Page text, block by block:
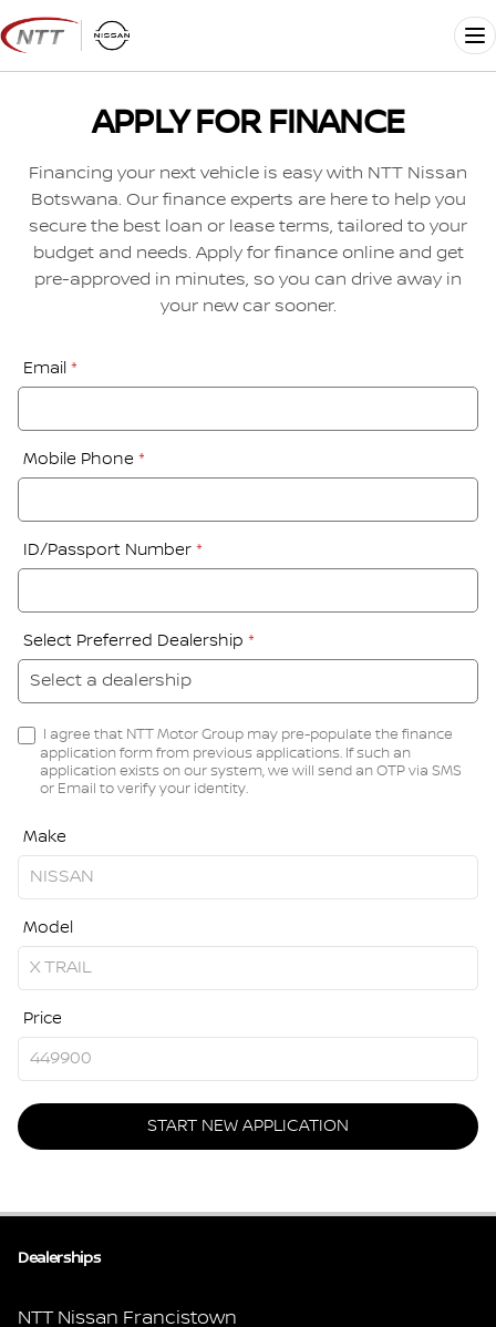
Skip
to
content
APPLY FOR FINANCE
Financing your next vehicle is easy with NTT Nissan
Botswana. Our finance experts are here to help you
secure the best loan or lease terms, tailored to your
budget and needs. Apply for finance online and get
pre-approved in minutes, so you can drive away in
your new car sooner.
Financial
Application:
Email *
Mobile Phone *
ID/Passport Number *
Select Preferred Dealership *
I agree that NTT Motor Group may pre-populate the finance
application form from previous applications. If such an
application exists on our system, we will send an OTP via SMS
or Email to verify your identity.
Make
Model
Price
START NEW APPLICATION
Dealerships
NTT Nissan Francistown